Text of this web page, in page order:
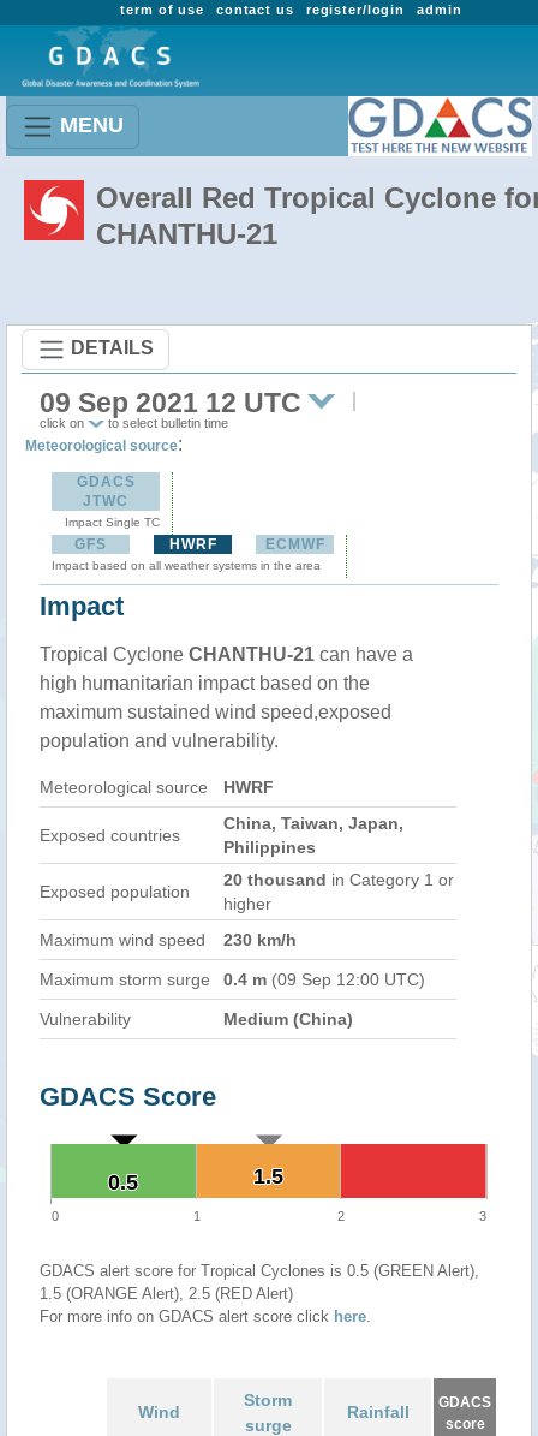
admin
register/login
contact us
term of use
MENU
Overall Red Tropical Cyclone
CHANTHU-21
DETAILS
09 Sep 2021 12 UTC
click on to select bulletin time
Meteorological source:
GDACS
JTWC
Impact Single TC
GFS HWRF ECMWF
Impact based on all weather systems in the area
Impact
Tropical Cyclone CHANTHU-21 can have a
high humanitarian impact based on the
maximum sustained wind speed,exposed
population and vulnerability.
Meteorological source HWRF
Exposed countries
China, Taiwan, Japan,
Philippines
Exposed population
20 thousand in Category 1 or
higher
Maximum wind speed
230 km/h
Maximum storm surge 0.4 m (09 Sep 12:00 UTC)
Vulnerability Medium (China)
GDACS Score
1.5
1.5
0.5
0.5
0 1 2 3
GDACS alert score for Tropical Cyclones is 0.5 (GREEN Alert),
1.5 (ORANGE Alert), 2.5 (RED Alert)
For more info on GDACS alert score click here.
Wind
Storm
surge
Rainfall
GDACS
score